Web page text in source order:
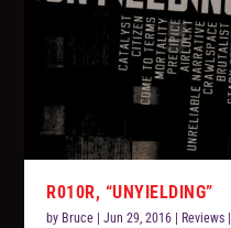
R010R, “UNYIELDING”
by Bruce |Jun 29, 2016 Reviews